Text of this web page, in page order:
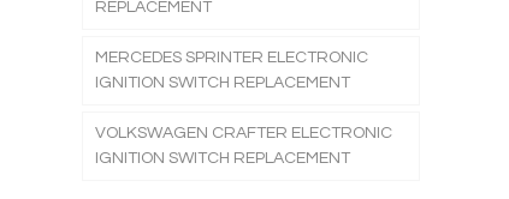
REPLACEMENT
MERCEDES SPRINTER ELECTRONIC
IGNITION SWITCH REPLACEMENT
VOLKSWAGEN CRAFTER ELECTRONIC
IGNITION SWITCH REPLACEMENT